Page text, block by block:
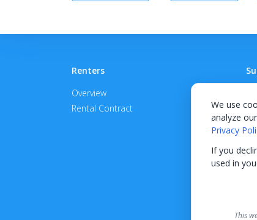
We use
analyze
Privacy
If you
used in
This
Renters
Overview
Rental Contract